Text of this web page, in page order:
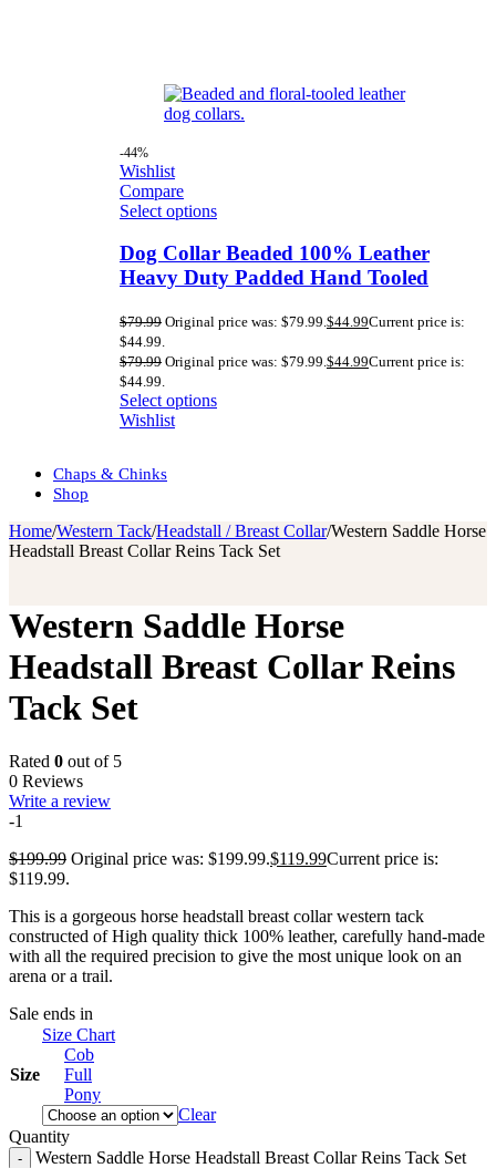
-44%
Wishlist
Compare
Select options
Dog Collar Beaded 100% Leather
Heavy Duty Padded Hand Tooled
$79.99 Original price was: $79.99.$44.99Current price is:
$44.99.
$79.99 Original price was: $79.99.$44.99Current price is:
$44.99.
Select options
Wishlist
Chaps & Chinks
Shop
Home/Western Tack/Headstall / Breast Collar/Western Saddle Horse
Headstall Breast Collar Reins Tack Set
Western Saddle Horse
Headstall Breast Collar Reins
Tack Set
Rated 0 out of 5
0 Reviews
Write a review
-1
$199.99 Original price was: $199.99.$119.99Current price is:
$119.99.
This is a gorgeous horse headstall breast collar western tack
constructed of High quality thick 100% leather, carefully hand-made
with all the required precision to give the most unique look on an
arena or a trail.
Sale ends in
Size
Size Chart
Cob
Full
Pony
Clear
Quantity
Western Saddle Horse Headstall Breast Collar Reins Tack Set